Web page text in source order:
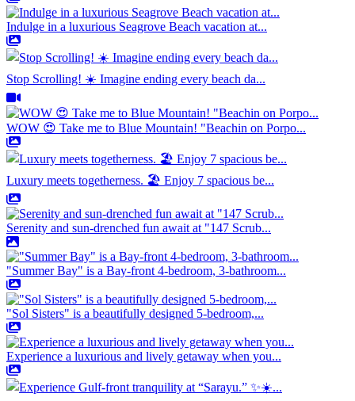
Indulge in a luxurious Seagrove Beach vacation at...
Stop Scrolling! ☀️ Imagine ending every beach da...
WOW 😍 Take me to Blue Mountain! "Beachin on Porpo...
Luxury meets togetherness. 🏖️ Enjoy 7 spacious be...
Serenity and sun-drenched fun await at "147 Scrub...
"Summer Bay" is a Bay-front 4-bedroom, 3-bathroom...
"Sol Sisters" is a beautifully designed 5-bedroom,...
Experience a luxurious and lively getaway when you...